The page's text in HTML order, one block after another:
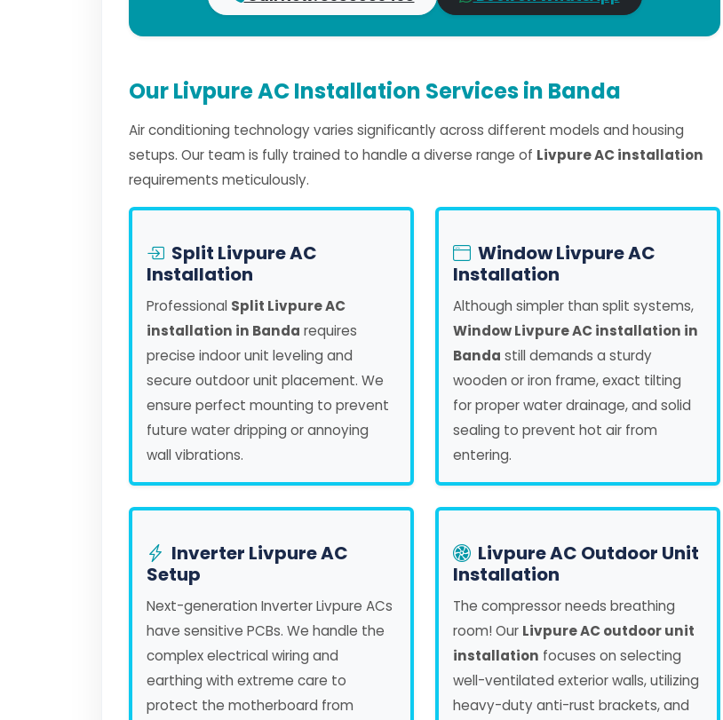
Our Livpure AC Installation Services in Banda
Air conditioning technology varies significantly across different models and housing
setups. Our team is fully trained to handle a diverse range of Livpure AC installation
requirements meticulously.
Split Livpure AC
Installation
Professional Split Livpure AC
installation in Banda requires
precise indoor unit leveling and
secure outdoor unit placement. We
ensure perfect mounting to prevent
future water dripping or annoying
wall vibrations.
Window Livpure AC
Installation
Although simpler than split systems,
Window Livpure AC installation in
Banda still demands a sturdy
wooden or iron frame, exact tilting
for proper water drainage, and solid
sealing to prevent hot air from
entering.
Inverter Livpure AC
Setup
Next-generation Inverter Livpure ACs
have sensitive PCBs. We handle the
complex electrical wiring and
earthing with extreme care to
protect the motherboard from
Livpure AC Outdoor Unit
Installation
The compressor needs breathing
room! Our Livpure AC outdoor unit
installation focuses on selecting
well-ventilated exterior walls, utilizing
heavy-duty anti-rust brackets, and